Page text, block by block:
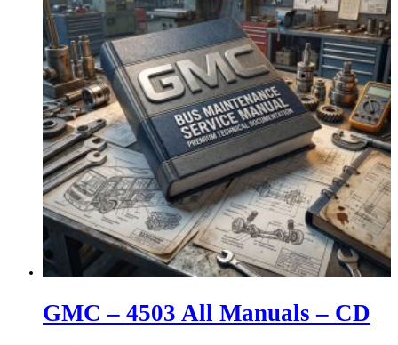
GMC – 4503 All Manuals – CD